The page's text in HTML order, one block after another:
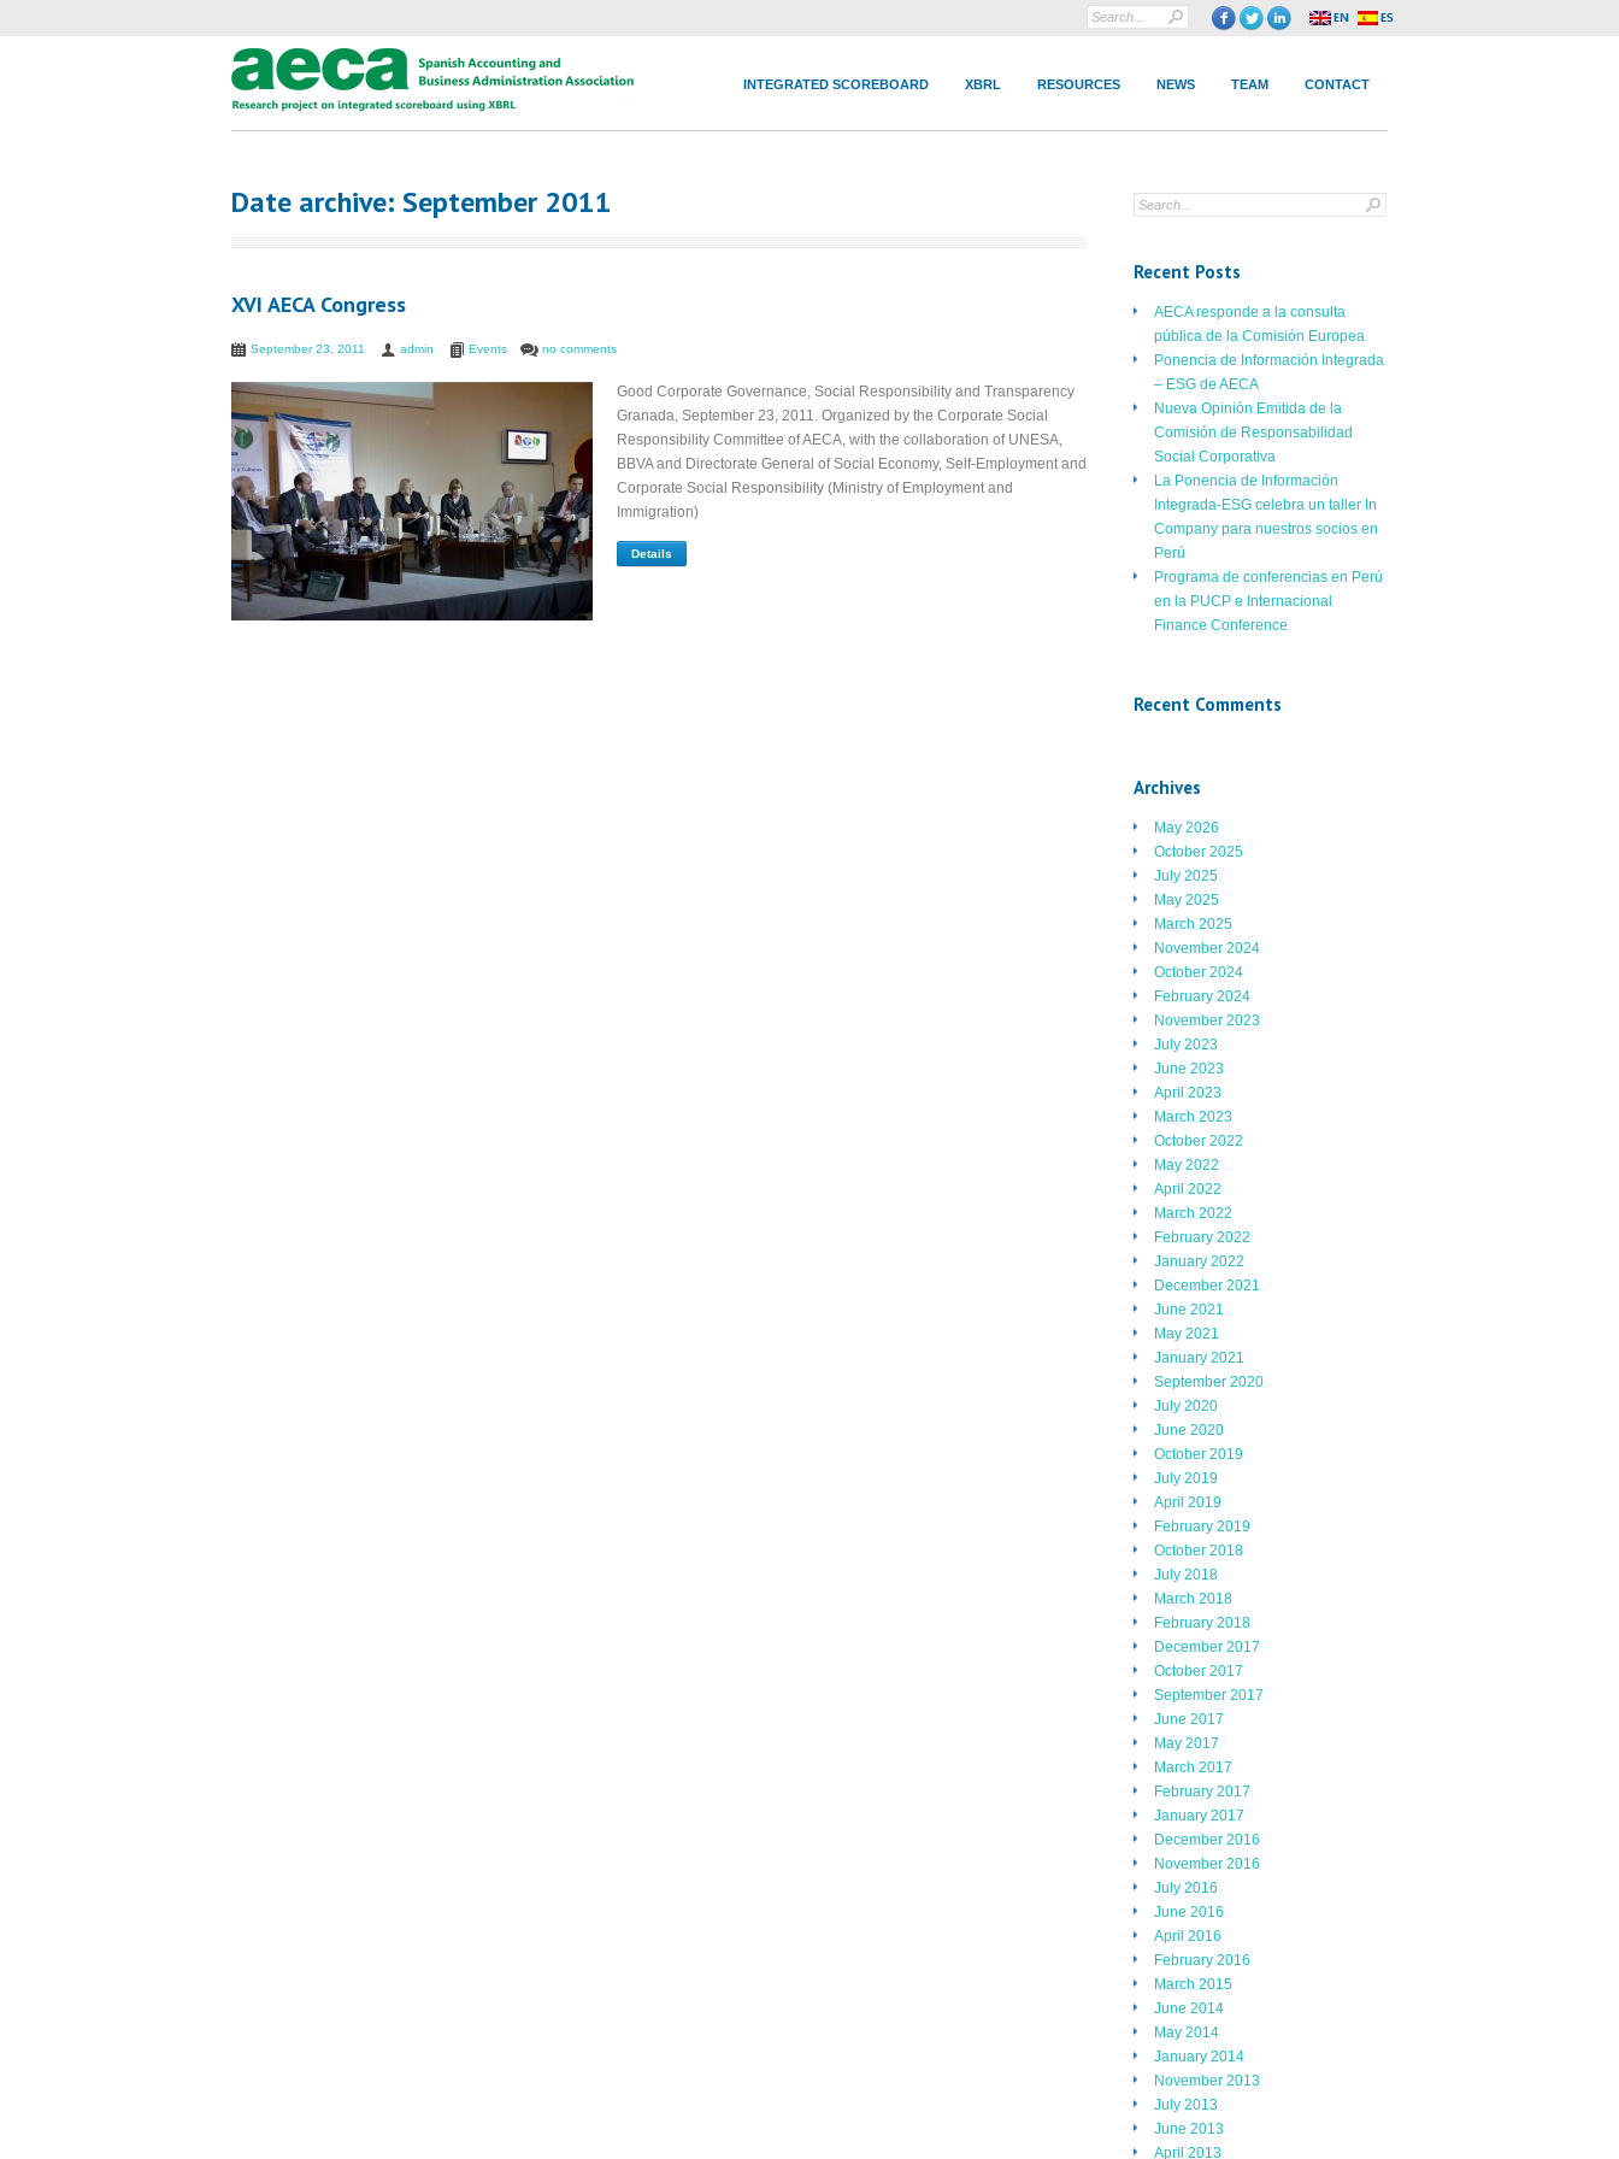
INTEGRATED SCOREBOARD XBRL RESOURCES NEWS TEAM CONTACT
Date archive: September 2011
XVI AECA Congress
September 23, 2011 admin Events no comments
Good Corporate Governance, Social Responsibility and Transparency
Granada, September 23, 2011. Organized by the Corporate Social
Responsibility Committee of AECA, with the collaboration of UNESA,
BBVA and Directorate General of Social Economy, Self-Employment and
Corporate Social Responsibility (Ministry of Employment and
Immigration)
Details
Recent Posts
AECA responde a la consulta
pública de la Comisión Europea
Ponencia de Información Integrada
– ESG de AECA
Nueva Opinión Emitida de la
Comisión de Responsabilidad
Social Corporativa
La Ponencia de Información
Integrada-ESG celebra un taller In
Company para nuestros socios en
Perú
Programa de conferencias en Perú
en la PUCP e Internacional
Finance Conference
Recent Comments
Archives
May 2026
October 2025
July 2025
May 2025
March 2025
November 2024
October 2024
February 2024
November 2023
July 2023
June 2023
April 2023
March 2023
October 2022
May 2022
April 2022
March 2022
February 2022
January 2022
December 2021
June 2021
May 2021
January 2021
September 2020
July 2020
June 2020
October 2019
July 2019
April 2019
February 2019
October 2018
July 2018
March 2018
February 2018
December 2017
October 2017
September 2017
June 2017
May 2017
March 2017
February 2017
January 2017
December 2016
November 2016
July 2016
June 2016
April 2016
February 2016
March 2015
June 2014
May 2014
January 2014
November 2013
July 2013
June 2013
April 2013